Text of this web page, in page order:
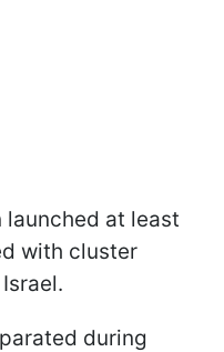
launched at least
with cluster
during